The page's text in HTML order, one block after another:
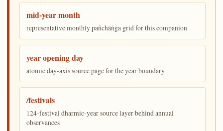
mid-year month
representative monthly pañchāṅga grid for this companion
year opening day
atomic day-axis source page for the year boundary
/festivals
124-festival dharmic-year source layer behind annual
observances